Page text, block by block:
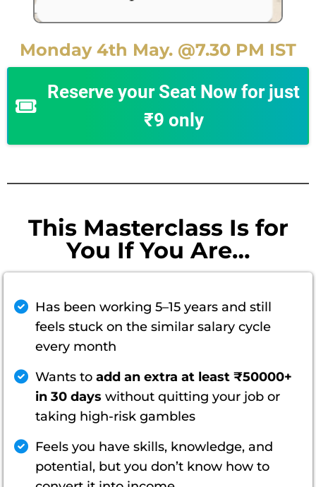
Monday 4th May. @7.30 PM IST
Reserve your Seat Now for just
₹9 only
This Masterclass Is for
You If You Are…
Has been working 5–15 years and still
feels stuck on the similar salary cycle
every month
Wants to add an extra at least ₹50000+
in 30 days without quitting your job or
taking high-risk gambles
Feels you have skills, knowledge, and
potential, but you don’t know how to